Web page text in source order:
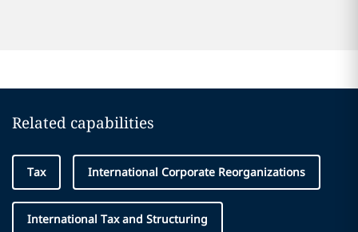
Related capabilities
Tax International Corporate Reorganizations
International Tax and Structuring